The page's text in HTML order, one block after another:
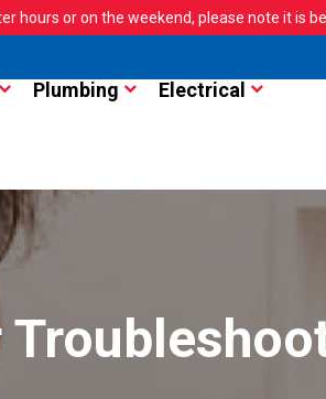
hours or on the weekend, please note it is
Plumbing Electrical